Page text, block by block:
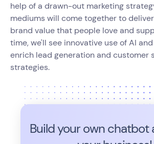
help of a drawn-out marketing
mediums will come together to
brand value that people love and
time, we'll see innovative use of AI
enrich lead generation and customer
strategies.
Build your own chatbot